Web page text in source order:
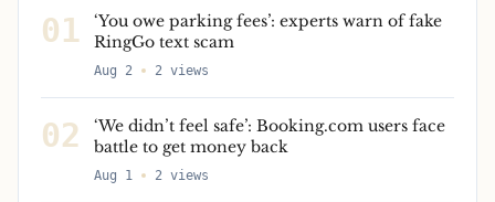
01
‘You owe parking fees’: experts warn of fake
RingGo text scam
Aug 2 2 views
02
‘We didn’t feel safe’: Booking.com users face
battle to get money back
Aug 1 2 views